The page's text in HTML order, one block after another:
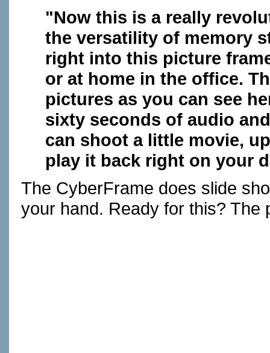
"Now this is a really
the versatility of memory
right into this picture
or at home in the office.
pictures as you can see
sixty seconds of audio
can shoot a little movie,
play it back right on your
The CyberFrame does slide
your hand. Ready for this? The